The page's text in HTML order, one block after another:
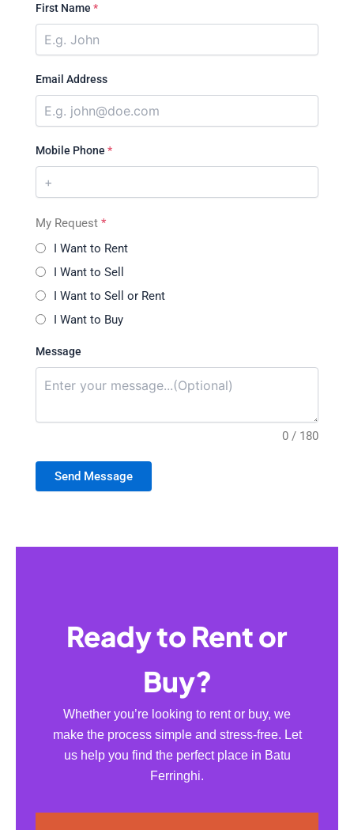
First Name *
Email Address
Mobile Phone *
My Request *
I Want to Rent
I Want to Sell
I Want to Sell or Rent
I Want to Buy
Message
0 / 180
Send Message
Ready to Rent or
Buy?
Whether you’re looking to rent or buy, we
make the process simple and stress-free. Let
us help you find the perfect place in Batu
Ferringhi.